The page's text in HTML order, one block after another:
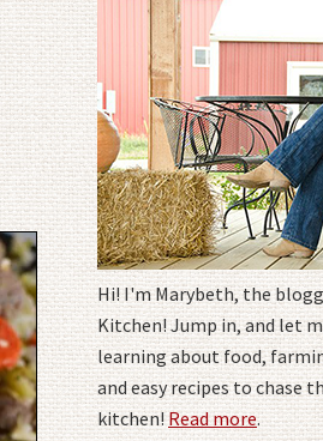
Hi! I'm Marybeth, the
Kitchen! Jump in, and let
learning about food,
and easy recipes to chase
kitchen!Read more.